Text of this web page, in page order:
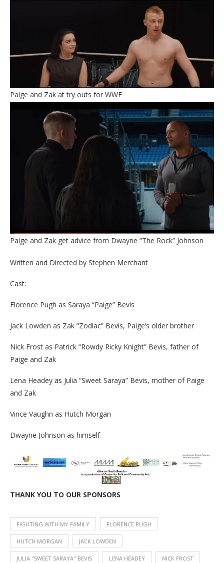
Paige and Zak at try outs for WWE
Paige and Zak get advice from Dwayne “The Rock” Johnson
Written and Directed by Stephen Merchant
Cast:
Florence Pugh as Saraya “Paige” Bevis
Jack Lowden as Zak “Zodiac” Bevis, Paige’s older brother
Nick Frost as Patrick “Rowdy Ricky Knight” Bevis, father of
Paige and Zak
Lena Headey as Julia “Sweet Saraya” Bevis, mother of Paige
and Zak
Vince Vaughn as Hutch Morgan
Dwayne Johnson as himself
THANK YOU TO OUR SPONSORS
FIGHTING WITH MY FAMILY FLORENCE PUGH
HUTCH MORGAN JACK LOWDEN
JULIA "SWEET SARAYA" BEVIS LENA HEADEY NICK FROST